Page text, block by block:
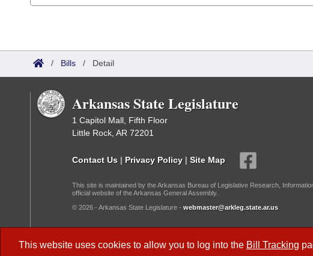
This website uses cookies to allow you to log into the Bill Tracking
/ Bills / Detail
Arkansas State Legislature
1 Capitol Mall, Fifth Floor
Little Rock, AR 72201
Contact Us | Privacy Policy | Site Map
This site is maintained by the Arkansas Bureau of Legislative Research,
official website of the Arkansas General Assembly.
© 2026 - Arkansas State Legislature - webmaster@arkleg.state.ar.us